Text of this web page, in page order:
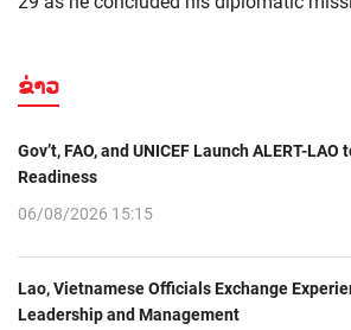
ຂ່າວ
Gov’t, FAO, and UNICEF Launch ALERT-
Readiness
06/08/2026 15:15
Lao, Vietnamese Officials Exchange
Leadership and Management